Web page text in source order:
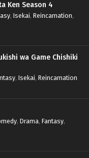
Ken Season 4
, Isekai, Reincarnation,
wa Game Chishiki
, Isekai, Reincarnation
, Drama, Fantasy,